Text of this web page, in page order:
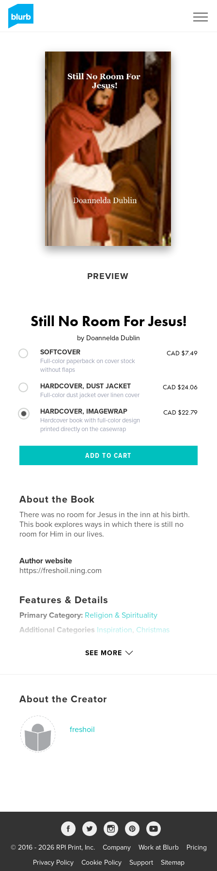
PREVIEW
Still No Room For Jesus!
by Doannelda Dublin
SOFTCOVER
Full-color paperback on cover stock
without flaps
CAD $7.49
HARDCOVER, DUST JACKET
Full-color dust jacket over linen cover
CAD $24.06
HARDCOVER, IMAGEWRAP
Hardcover book with full-color design
printed directly on the casewrap
CAD $22.79
About the Book
There was no room for Jesus in the inn at his birth.
This book explores ways in which there is still no
room for Him in our lives.
Author website
https://freshoil.ning.com
Features & Details
Primary Category: Religion & Spirituality
Additional Categories Inspiration, Christmas
Keywords
Encouragement
SEE MORE
About the Creator
freshoil
© 2016 - 2026 RPI Print, Inc. Company Work at Blurb
Pricing
Privacy Policy
Cookie Policy Support Sitemap